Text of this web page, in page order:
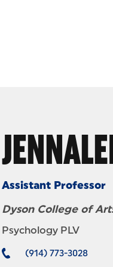
Assistant Professor
Dyson College of
Psychology PLV
(914) 773-3028